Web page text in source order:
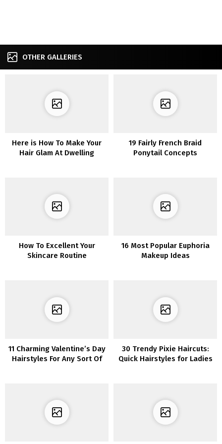
OTHER GALLERIES
Here is How To Make Your
Hair Glam At Dwelling
19 Fairly French Braid
Ponytail Concepts
How To Excellent Your
Skincare Routine
16 Most Popular Euphoria
Makeup Ideas
11 Charming Valentine’s Day
Hairstyles For Any Sort Of
30 Trendy Pixie Haircuts:
Quick Hairstyles for Ladies